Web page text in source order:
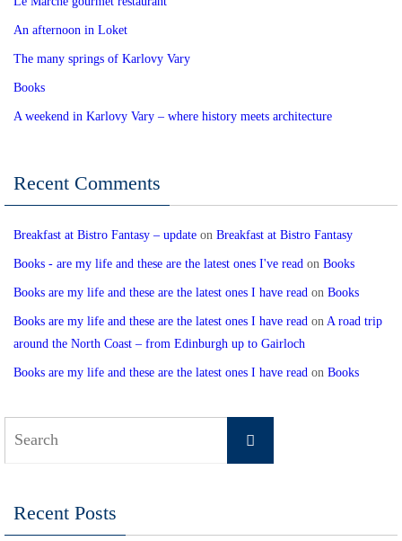
An afternoon in Loket
The many springs of Karlovy Vary
Books
A weekend in Karlovy Vary – where history meets architecture
Recent Comments
Breakfast at Bistro Fantasy – update on Breakfast at Bistro Fantasy
Books - are my life and these are the latest ones I've read on Books
Books are my life and these are the latest ones I have read on Books
Books are my life and these are the latest ones I have read on A road trip
around the North Coast – from Edinburgh up to Gairloch
Books are my life and these are the latest ones I have read on Books
Search
Recent Posts